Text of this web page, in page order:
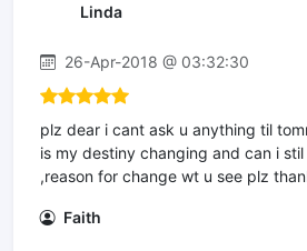
Linda
26-Apr-2018 @ 03:32:30
plz dear i cant ask u anything til
is my destiny changing and can i
,reason for change wt u see plz
Faith